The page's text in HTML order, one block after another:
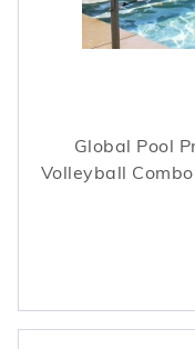
Global Pool
Volleyball